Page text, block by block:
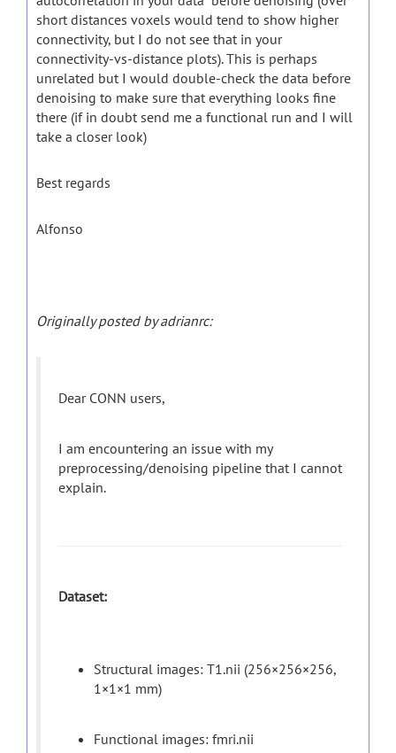
short distances voxels would tend to show higher
connectivity, but I do not see that in your
connectivity-vs-distance plots). This is perhaps
unrelated but I would double-check the data before
denoising to make sure that everything looks fine
there (if in doubt send me a functional run and I will
take a closer look)
Best regards
Alfonso
Originally posted by adrianrc:
Dear CONN users,
I am encountering an issue with my
preprocessing/denoising pipeline that I cannot
explain.
Dataset:
Structural images: T1.nii (256×256×256,
1×1×1 mm)
Functional images: fmri.nii